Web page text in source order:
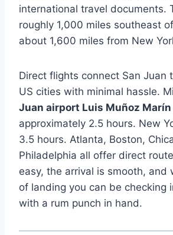
international travel documents.
roughly 1,000 miles southeast
about 1,600 miles from New
Direct flights connect San Juan
US cities with minimal hassle.
Juan airport Luis Muñoz Marín
approximately 2.5 hours. New
3.5 hours. Atlanta, Boston,
Philadelphia all offer direct
easy, the arrival is smooth, and
of landing you can be checking
with a rum punch in hand.